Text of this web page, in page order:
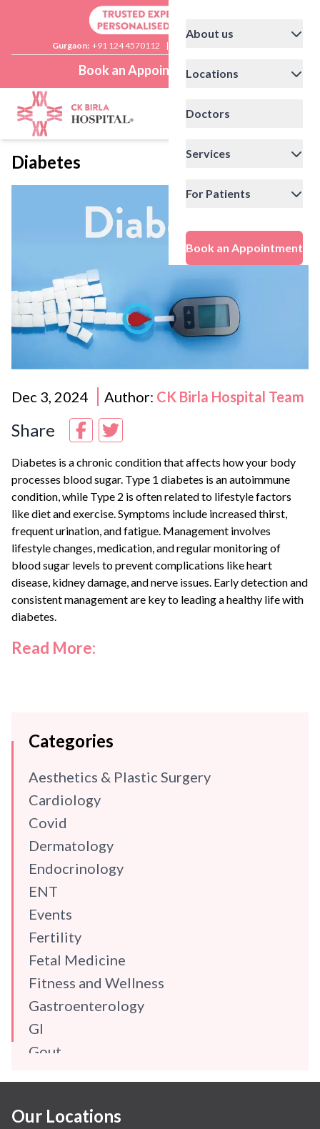
Gurgaon: +91 124 4570112 |
Book an Appointment
About us
Locations
Doctors
Services
For Patients
Book an Appointment
Diabetes
Dec 3, 2024 Author: CK Birla Hospital Team
Share
Diabetes is a chronic condition that affects how your body
processes blood sugar. Type 1 diabetes is an autoimmune
condition, while Type 2 is often related to lifestyle factors
like diet and exercise. Symptoms include increased thirst,
frequent urination, and fatigue. Management involves
lifestyle changes, medication, and regular monitoring of
blood sugar levels to prevent complications like heart
disease, kidney damage, and nerve issues. Early detection and
consistent management are key to leading a healthy life with
diabetes.
Read More:
Categories
Aesthetics & Plastic Surgery
Cardiology
Covid
Dermatology
Endocrinology
ENT
Events
Fertility
Fetal Medicine
Fitness and Wellness
Gastroenterology
GI
Gout
Hindi
Our Locations